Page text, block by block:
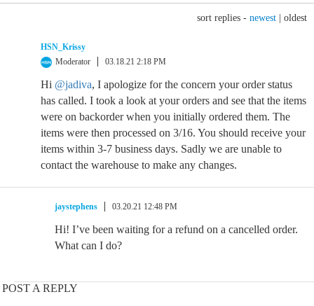
sort replies - newest oldest
HSN_Krissy
Moderator
03.18.21 2:18 PM
Hi @jadiva, I apologize for the concern your order status
has called. I took a look at your orders and see that the items
were on backorder when you initially ordered them. The
items were then processed on 3/16. You should receive your
items within 3-7 business days. Sadly we are unable to
contact the warehouse to make any changes.
jaystephens 03.20.21 12:48 PM
Hi! I’ve been waiting for a refund on a cancelled order.
What can I do?
POST A REPLY